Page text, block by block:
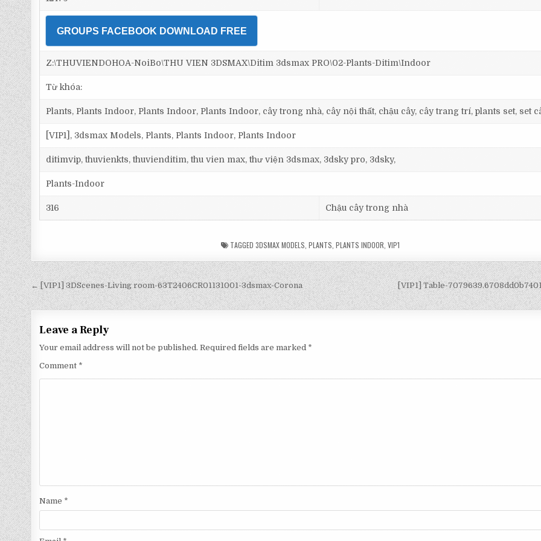
GROUPS FACEBOOK DOWNLOAD FREE
Z:\THUVIENDOHOA-NoiBo\THU VIEN 3DSMAX\Ditim 3dsmax PRO\02-Plants-Ditim\Indoor
Từ khóa:
Plants, Plants Indoor, Plants Indoor, Plants Indoor, cây trong nhà, cây nội thất, chậu cây, cây trang trí, plants set, set
[VIP1], 3dsmax Models, Plants, Plants Indoor, Plants Indoor
ditimvip, thuvienkts, thuvienditim, thu vien max, thư viện 3dsmax, 3dsky pro, 3dsky,
Plants-Indoor
316 Chậu cây trong nhà
TAGGED 3DSMAX MODELS PLANTS PLANTS INDOOR VIP1
[VIP1] Table-
← [VIP1] 3DScenes-Living room-63T2406CR01131001-3dsmax-Corona
Leave a Reply
Your email address will not be published. Required fields are marked *
Comment *
Name *